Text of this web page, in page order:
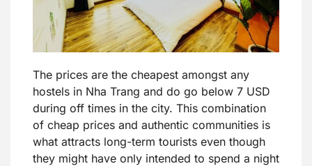
The prices are the cheapest amongst any
hostels in Nha Trang and do go below 7 USD
during off times in the city. This combination
of cheap prices and authentic communities is
what attracts long-term tourists even though
they might have only intended to spend a night